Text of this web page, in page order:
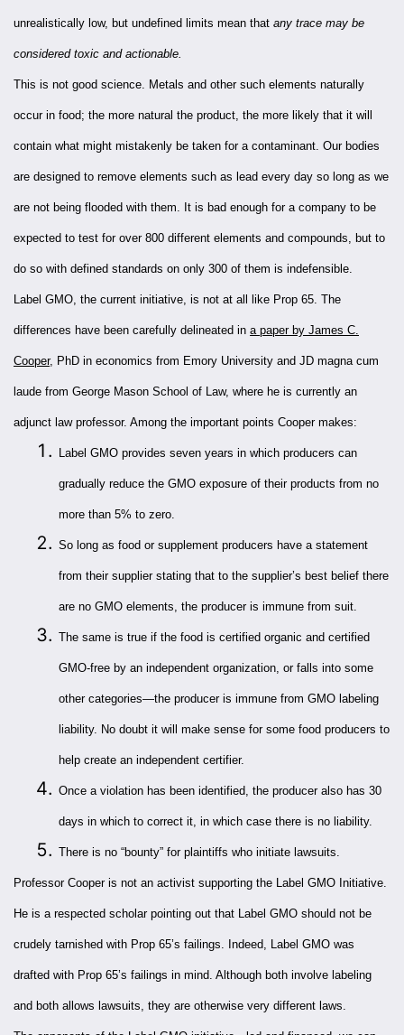
unrealistically low, but undefined limits mean that any trace may be
considered toxic and actionable.
This is not good science. Metals and other such elements naturally
occur in food; the more natural the product, the more likely that it will
contain what might mistakenly be taken for a contaminant. Our bodies
are designed to remove elements such as lead every day so long as we
are not being flooded with them. It is bad enough for a company to be
expected to test for over 800 different elements and compounds, but to
do so with defined standards on only 300 of them is indefensible.
Label GMO, the current initiative, is not at all like Prop 65. The
differences have been carefully delineated in a paper by James C.
Cooper, PhD in economics from Emory University and JD magna cum
laude from George Mason School of Law, where he is currently an
adjunct law professor. Among the important points Cooper makes:
Label GMO provides seven years in which producers can
gradually reduce the GMO exposure of their products from no
more than 5% to zero.
So long as food or supplement producers have a statement
from their supplier stating that to the supplier’s best belief there
are no GMO elements, the producer is immune from suit.
The same is true if the food is certified organic and certified
GMO-free by an independent organization, or falls into some
other categories—the producer is immune from GMO labeling
liability. No doubt it will make sense for some food producers to
help create an independent certifier.
Once a violation has been identified, the producer also has 30
days in which to correct it, in which case there is no liability.
There is no “bounty” for plaintiffs who initiate lawsuits.
Professor Cooper is not an activist supporting the Label GMO Initiative.
He is a respected scholar pointing out that Label GMO should not be
crudely tarnished with Prop 65’s failings. Indeed, Label GMO was
drafted with Prop 65’s failings in mind. Although both involve labeling
and both allows lawsuits, they are otherwise very different laws.